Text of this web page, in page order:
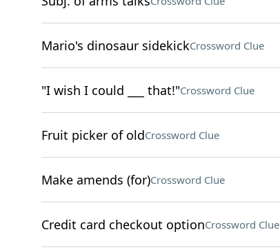
Mario's dinosaur sidekickCrossword Clue
"I wish I could ___ that!"Crossword Clue
Fruit picker of oldCrossword Clue
Make amends (for)Crossword Clue
Credit card checkout optionCrossword Clue